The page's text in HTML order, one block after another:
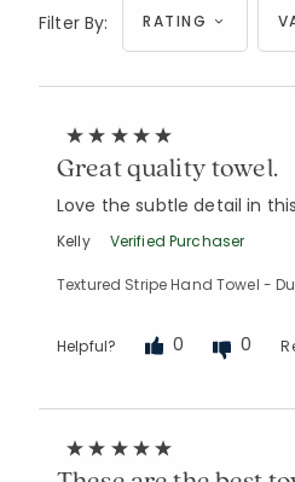
Filter By: RATING
Great quality towel.
Love the subtle detail in
Kelly Verified Purchaser
Textured Stripe Hand Towel -
Helpful? 0 0